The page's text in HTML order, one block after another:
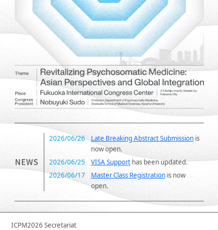
2026/06/26 Late Breaking Abstract Submissionis
now open.
2026/06/25
VISA Supporthas been updated.
2026/06/17
Master Class Registrationis now
open.
2026/04/28
Abstract SubmissionDeadline
2026/04/15
ICPM2026 Secretariat